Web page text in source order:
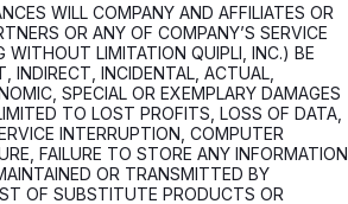
WILL COMPANY AND AFFILIATES OR
OR ANY OF COMPANY’S SERVICE
WITHOUT LIMITATION QUIPLI, INC.) BE
INDIRECT, INCIDENTAL, ACTUAL,
SPECIAL OR EXEMPLARY DAMAGES
TO LOST PROFITS, LOSS OF DATA,
INTERRUPTION, COMPUTER
FAILURE TO STORE ANY INFORMATION
OR TRANSMITTED BY
OF SUBSTITUTE PRODUCTS OR